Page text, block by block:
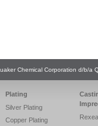
Chemical Corporation d/b/a
Plating
Silver Plating
Copper Plating